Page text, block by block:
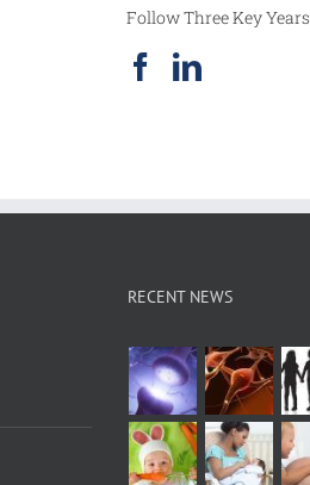
Follow Three Key Years
RECENT NEWS